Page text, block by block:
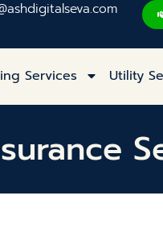
Services Utility